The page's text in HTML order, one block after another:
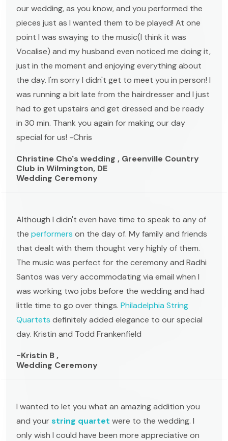
our wedding, as you know, and you performed the
pieces just as I wanted them to be played! At one
point I was swaying to the music(I think it was
Vocalise) and my husband even noticed me doing it,
just in the moment and enjoying everything about
the day. I'm sorry I didn't get to meet you in person! I
was running a bit late from the hairdresser and I just
had to get upstairs and get dressed and be ready
in 30 min. Thank you again for making our day
special for us! -Chris
Christine Cho's wedding , Greenville Country
Club in Wilmington, DE
Wedding Ceremony
Although I didn't even have time to speak to any of
the performers on the day of. My family and friends
that dealt with them thought very highly of them.
The music was perfect for the ceremony and Radhi
Santos was very accommodating via email when I
was working two jobs before the wedding and had
little time to go over things. Philadelphia String
Quartets definitely added elegance to our special
day. Kristin and Todd Frankenfield
-Kristin B ,
Wedding Ceremony
I wanted to let you what an amazing addition you
and yourstring quartet were to the wedding. I
only wish I could have been more appreciative on